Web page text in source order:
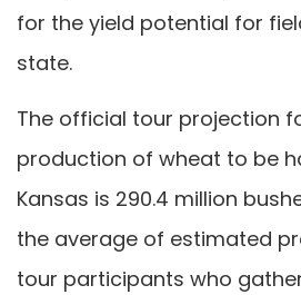
for the yield potential for
state.
The official tour projection
production of wheat to be
Kansas is 290.4 million
the average of estimated
tour participants who